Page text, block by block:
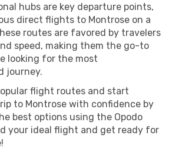
hubs are key departure points,
direct flights to Montrose on a
routes are favored by travelers
speed, making them the go-to
looking for the most
journey.
flight routes and start
to Montrose with confidence by
best options using the Opodo
your ideal flight and get ready for